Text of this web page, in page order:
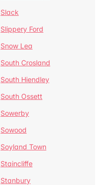
Slack
Slippery Ford
Snow Lea
South Crosland
South Hiendley
South Ossett
Sowerby
Sowood
Soyland Town
Staincliffe
Stanbury